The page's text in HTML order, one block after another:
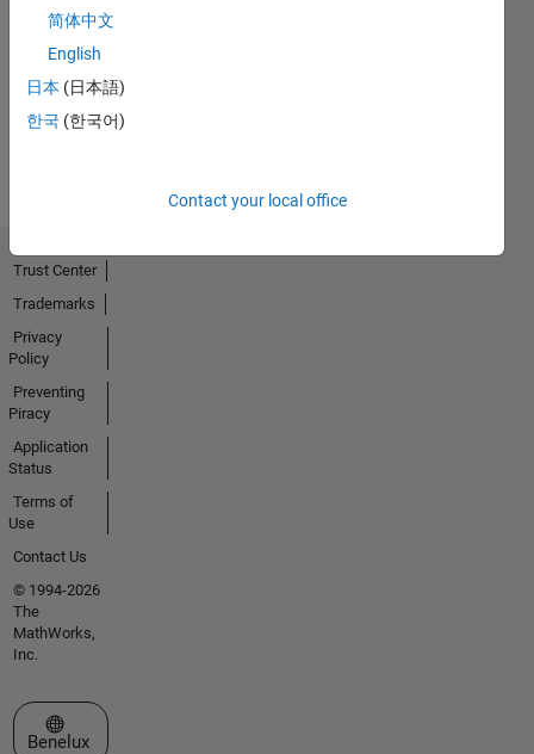
No
Activity
简体中文
English
日本 (日本語)
한국 (한국어)
Contact your local office
Trust Center
Trademarks
Privacy
Policy
Preventing
Piracy
Application
Status
Terms of
Use
Contact Us
© 1994-2026
The
MathWorks,
Inc.
Select a Web Site
Benelux